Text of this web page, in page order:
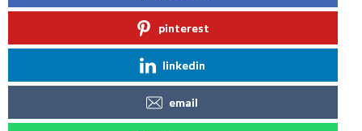
pinterest
linkedin
email